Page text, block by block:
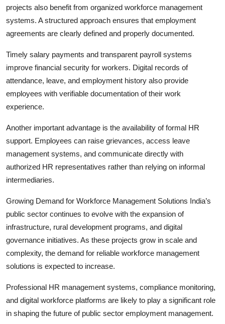
projects also benefit from organized workforce management
systems. A structured approach ensures that employment
agreements are clearly defined and properly documented.
Timely salary payments and transparent payroll systems
improve financial security for workers. Digital records of
attendance, leave, and employment history also provide
employees with verifiable documentation of their work
experience.
Another important advantage is the availability of formal HR
support. Employees can raise grievances, access leave
management systems, and communicate directly with
authorized HR representatives rather than relying on informal
intermediaries.
Growing Demand for Workforce Management Solutions India’s
public sector continues to evolve with the expansion of
infrastructure, rural development programs, and digital
governance initiatives. As these projects grow in scale and
complexity, the demand for reliable workforce management
solutions is expected to increase.
Professional HR management systems, compliance monitoring,
and digital workforce platforms are likely to play a significant role
in shaping the future of public sector employment management.